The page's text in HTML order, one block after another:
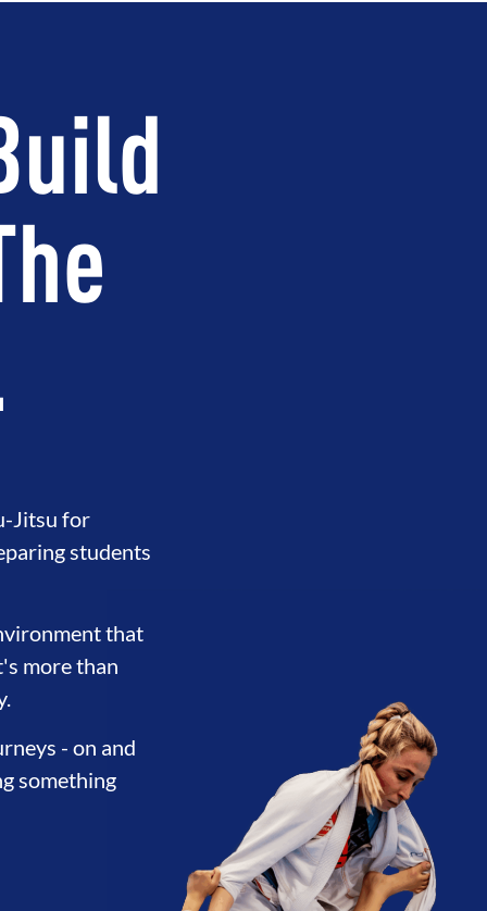
Jitsu for
students
that
more than
- on and
something